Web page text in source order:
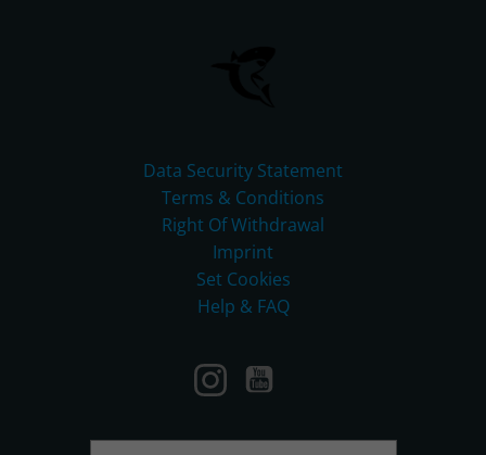
Data Security Statement
Terms & Conditions
Right Of Withdrawal
Imprint
Set Cookies
Help & FAQ